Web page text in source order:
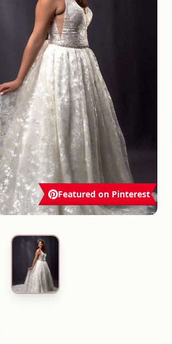
Featured on Pinterest